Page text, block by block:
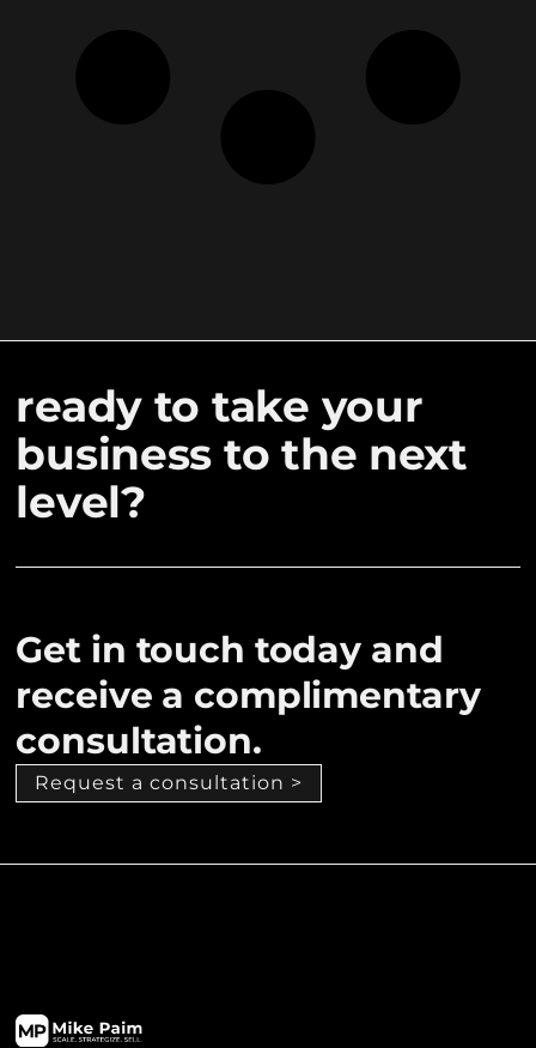
ready to take your
business to the next
level?
Get in touch today and
receive a complimentary
consultation.
Request a consultation >